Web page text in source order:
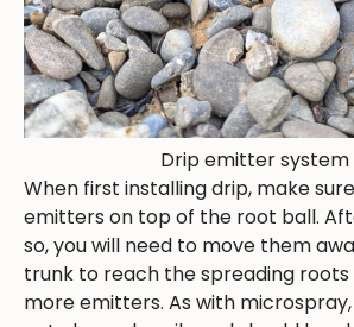
Drip emitter system
When first installing drip, make
emitters on top of the root ball.
so, you will need to move them
trunk to reach the spreading roots
more emitters. As with